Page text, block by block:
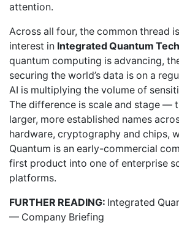
attention.
Across all four, the common thread
interest in Integrated Quantum
quantum computing is advancing,
securing the world’s data is on a
AI is multiplying the volume of
The difference is scale and stage —
larger, more established names
hardware, cryptography and chips,
Quantum is an early-commercial
first product into one of enterprise
platforms.
FURTHER READING: Integrated
— Company Briefing